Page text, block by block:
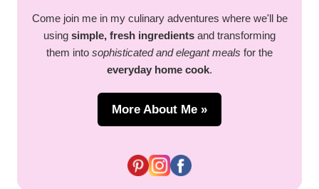
Come join me in my culinary adventures where we'll be
using simple, fresh ingredients and transforming
them into sophisticated and elegant meals for the
everyday home cook.
More About Me »